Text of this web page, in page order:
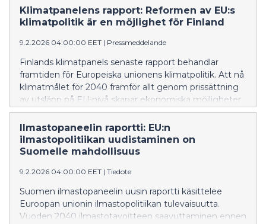
from food production can be identified that address
self-sufficiency, security of supply and climate change
adaptation.
Klimatpanelens rapport: Reformen av EU:s
klimatpolitik är en möjlighet för Finland
9.2.2026 04:00:00 EET | Pressmeddelande
Finlands klimatpanels senaste rapport behandlar
framtiden för Europeiska unionens klimatpolitik. Att nå
klimatmålet för 2040 framför allt genom prissättning
av utsläpp på EU-nivå skapar ekonomiska möjligheter
för Finland. Utifrån rapportens resultat ger
Klimatpanelen beslutsfattarna rekommendationer för
utveckling av EU:s utsläppshandel.
Ilmastopaneelin raportti: EU:n
ilmastopolitiikan uudistaminen on
Suomelle mahdollisuus
9.2.2026 04:00:00 EET | Tiedote
Suomen ilmastopaneelin uusin raportti käsittelee
Euroopan unionin ilmastopolitiikan tulevaisuutta.
Vuoden 2040 ilmastotavoitteen saavuttaminen ennen